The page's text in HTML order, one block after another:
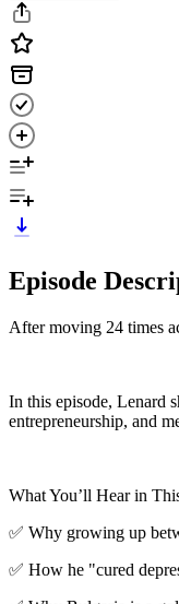
Episode
After moving 24 times
In this episode, Lenard
entrepreneurship, and
What You’ll Hear in
✅ Why growing up
✅ How he "cured